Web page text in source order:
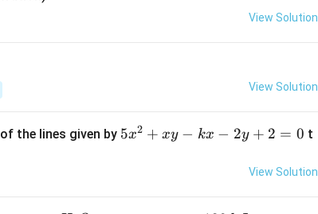
View Solution
View Solution
the lines given by 5
5x2 + xy − kx − 2y + 2 = 0 t
View Solution